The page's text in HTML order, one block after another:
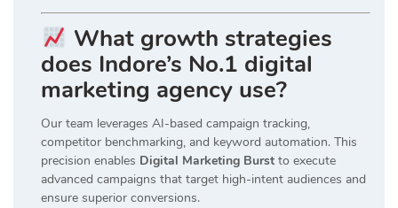
What growth strategies
does Indore’s No.1 digital
marketing agency use?
Our team leverages AI-based campaign tracking,
competitor benchmarking, and keyword automation. This
precision enables Digital Marketing Burst to execute
advanced campaigns that target high-intent audiences and
ensure superior conversions.